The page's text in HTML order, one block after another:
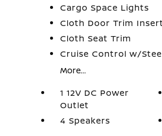
Cargo Space Lights
Cloth Door Trim
Cloth Seat Trim
Cruise Control w/
More...
1 12V DC Power
Outlet
4 Speakers